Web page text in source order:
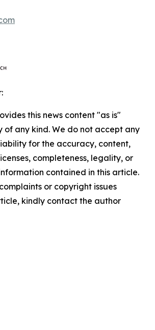
this news content "as is"
any kind. We do not accept any
for the accuracy, content,
completeness, legality, or
contained in this article.
or copyright issues
kindly contact the author